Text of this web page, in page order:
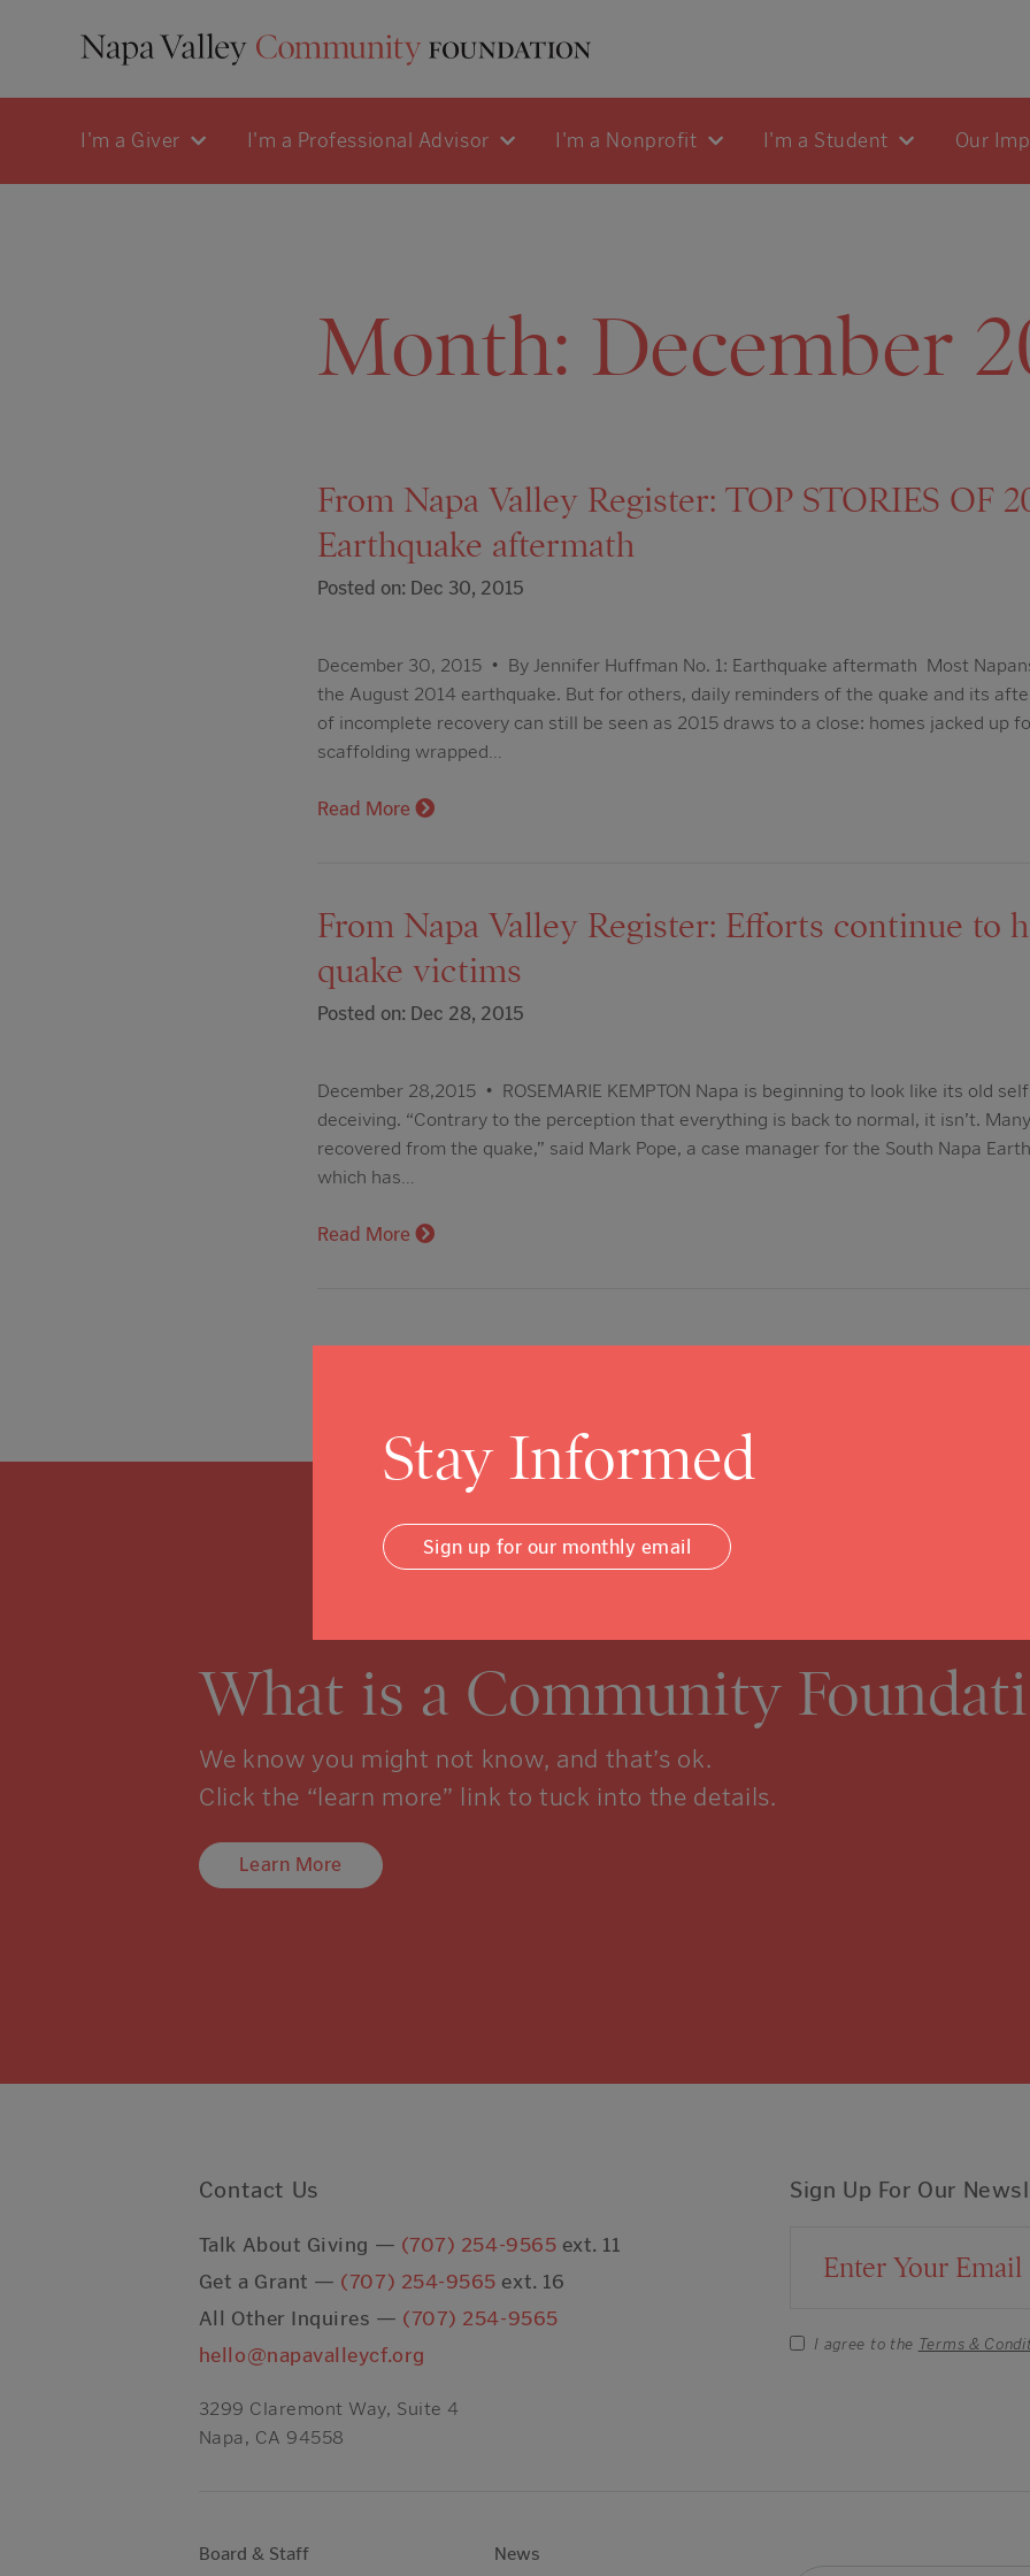
I'm a Giver I'm a Professional Advisor I'm a Nonprofit I'm a Student Our
Month: December
From Napa Valley Register: TOP STORIES OF
Earthquake aftermath
Posted on: Dec 30, 2015
December 30, 2015 • By Jennifer Huffman No. 1: Earthquake aftermath Most
the August 2014 earthquake. But for others, daily reminders of the quake and its
of incomplete recovery can still be seen as 2015 draws to a close: homes jacked up
scaffolding wrapped…
Read More
From Napa Valley Register: Efforts continue to
quake victims
Posted on: Dec 28, 2015
December 28,2015 • ROSEMARIE KEMPTON Napa is beginning to look like its old
deceiving. “Contrary to the perception that everything is back to normal, it isn’t.
recovered from the quake,” said Mark Pope, a case manager for the South Napa
which has…
Read More
What is a Community
We know you might not know, and that’s ok.
Click the “learn more” link to tuck into the details.
Learn More
Sign Up For Our
Email Address
I agree to the Terms &
Contact Us
Talk About Giving — (707) 254-9565 ext. 11
Get a Grant — (707) 254-9565 ext. 16
All Other Inquires — (707) 254-9565
hello@napavalleycf.org
3299 Claremont Way, Suite 4
Napa, CA 94558
Board & Staff News
Stay Informed
Sign up for our monthly email